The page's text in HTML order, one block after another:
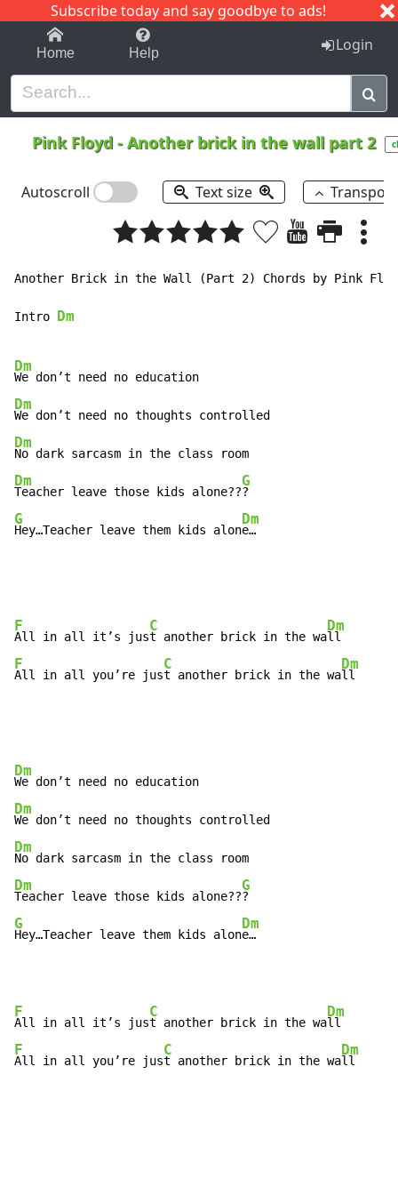
Subscribe today and say goodbye to ads!
1-9 C I J
Home Help Login
Pink Floyd -Another brick in the wall part 2
Autoscroll Text size
Another Brick in the Wall (Part 2) Chords by Pink
Intro Dm
Dm
Dm
Dm
Dm
Teacher leave those kids alone??
G
G
Hey…Teacher leave them kids alon
Dm
e…
F
All in all it’s jus
C
t another brick in the wa
Dm
F
All in all you’re jus
C
t another brick in the wa
Dm
ll
Dm
Dm
Dm
Dm
Teacher leave those kids alone??
G
G
Hey…Teacher leave them kids alon
Dm
e…
F
All in all it’s jus
C
t another brick in the wa
Dm
F
All in all you’re jus
C
t another brick in the wa
Dm
ll